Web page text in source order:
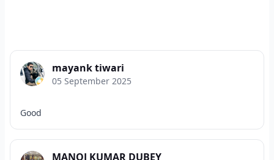
mayank tiwari
05 September 2025
Good
MANOJ KUMAR DUBEY